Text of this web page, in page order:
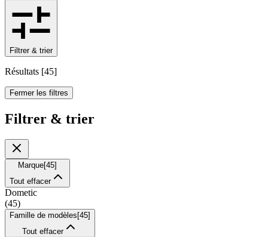
Filtrer & trier
Résultats [45]
Fermer les filtres
Filtrer & trier
Marque[45]
Tout effacer
Dometic
(45)
Famille de modèles [45]
Tout effacer